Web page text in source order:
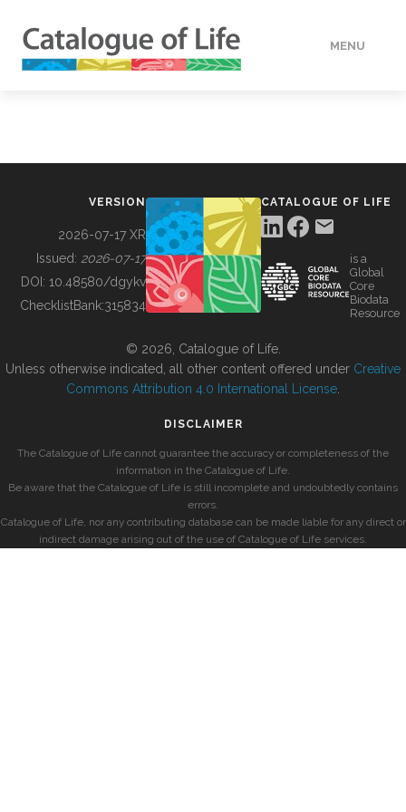
MENU
BUILDING COL
VERSION
2026-07-17 XR
Issued: 2026-07-17
DOI: 10.48580/dgykv
ChecklistBank:315834
CATALOGUE OF LIFE
is a
Global
Core
Biodata
Resource
© 2026, Catalogue of Life.
Unless otherwise indicated, all other content offered under Creative
Commons Attribution 4.0 International License
DISCLAIMER
The Catalogue of Life cannot guarantee the accuracy or completeness of the
information in the Catalogue of Life.
Be aware that the Catalogue of Life is still incomplete and undoubtedly contains
errors.
Catalogue of Life, nor any contributing database can be made liable for any direct or
indirect damage arising out of the use of Catalogue of Life services.